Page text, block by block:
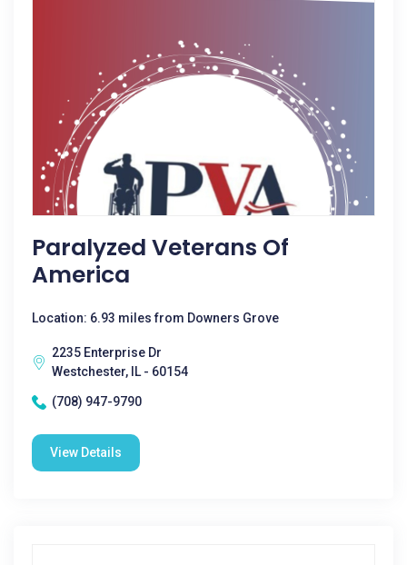
Paralyzed Veterans Of
America
Location: 6.93 miles from Downers Grove
2235 Enterprise Dr
Westchester, IL - 60154
(708) 947-9790
View Details